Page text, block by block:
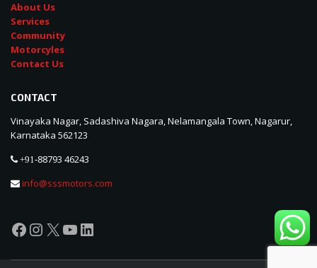
About Us
Services
Community
Motorcyles
Contact Us
CONTACT
Vinayaka Nagar, Sadashiva Nagara, Nelamangala Town, Nagarur,
Karnataka 562123
+91-88793 46243
info@sssmotors.com
Facebook
Instagram
X YouTube
LinkedIn